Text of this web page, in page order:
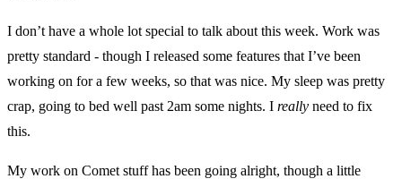
I don’t have a whole lot special to talk about this week. Work was
pretty standard - though I released some features that I’ve been
working on for a few weeks, so that was nice. My sleep was pretty
crap, going to bed well past 2am some nights. I really need to fix
this.
My work on Comet stuff has been going alright, though a little